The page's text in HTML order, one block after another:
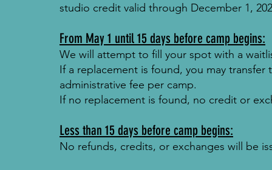
studio credit valid through December 1,
From May 1 until 15 days before camp begins:
We will attempt to fill your spot with a
If a replacement is found, you may
administrative fee per camp.
If no replacement is found, no credit or
Less than 15 days before camp begins:
No refunds, credits, or exchanges will be